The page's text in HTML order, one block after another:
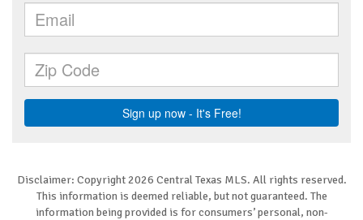
Disclaimer: Copyright 2026 Central Texas MLS. All rights reserved.
This information is deemed reliable, but not guaranteed. The
information being provided is for consumers’ personal, non-